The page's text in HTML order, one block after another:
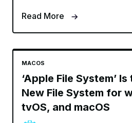
Read More
MACOS
‘Apple File System’
New File System for
tvOS, and macOS